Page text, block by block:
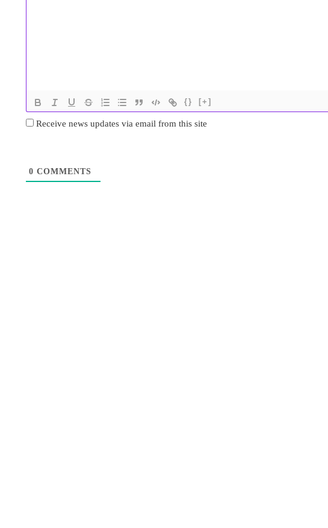
{} [+]
Receive news updates via email from this site
0 COMMENTS